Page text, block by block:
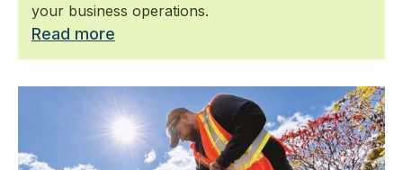
your business operations.
Read more